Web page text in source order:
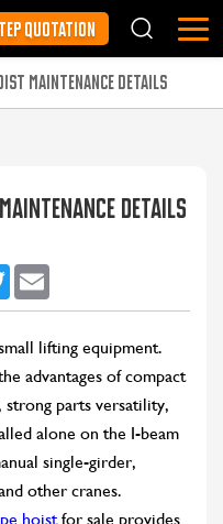
QUOTATION
MAINTENANCE DETAILS
DETAILS
Twitter
lifting equipment.
advantages of compact
parts versatility,
alone on the I-beam
single-girder,
other cranes.
hoistfor sale provides